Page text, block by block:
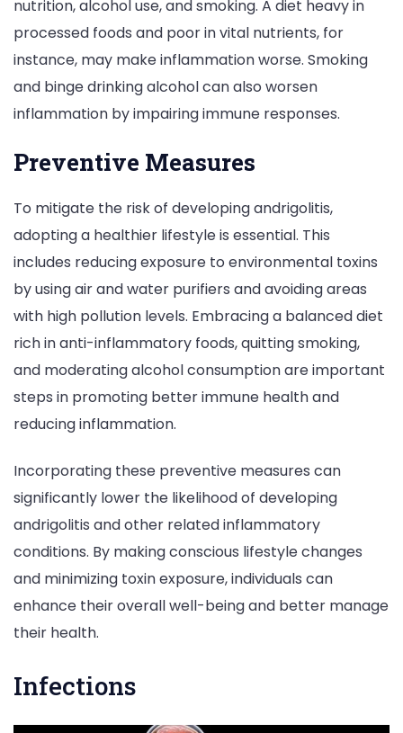
nutrition, alcohol use, and smoking. A diet heavy in
processed foods and poor in vital nutrients, for
instance, may make inflammation worse. Smoking
and binge drinking alcohol can also worsen
inflammation by impairing immune responses.
Preventive Measures
To mitigate the risk of developing andrigolitis,
adopting a healthier lifestyle is essential. This
includes reducing exposure to environmental toxins
by using air and water purifiers and avoiding areas
with high pollution levels. Embracing a balanced diet
rich in anti-inflammatory foods, quitting smoking,
and moderating alcohol consumption are important
steps in promoting better immune health and
reducing inflammation.
Incorporating these preventive measures can
significantly lower the likelihood of developing
andrigolitis and other related inflammatory
conditions. By making conscious lifestyle changes
and minimizing toxin exposure, individuals can
enhance their overall well-being and better manage
their health.
Infections